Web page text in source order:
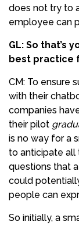
does not try to
employee can
GL: So that’s
best practice
CM: To ensure
with their
companies
their pilot
is no way for a
to anticipate all
questions that
could
people can
So initially, a